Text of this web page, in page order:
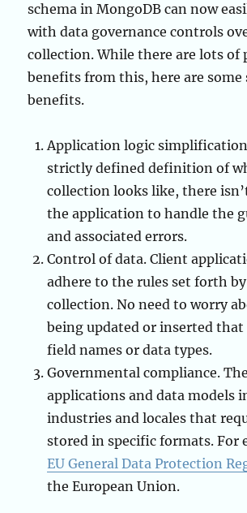
schema in MongoDB can now
with data governance controls
collection. While there are lots of
benefits from this, here are some
benefits.
Application logic
strictly defined definition of
collection looks like, there
the application to handle the
and associated errors.
Control of data. Client
adhere to the rules set forth
collection. No need to worry
being updated or inserted that
field names or data types.
Governmental compliance.
applications and data models
industries and locales that
stored in specific formats. For
EU General Data Protection
the European Union.